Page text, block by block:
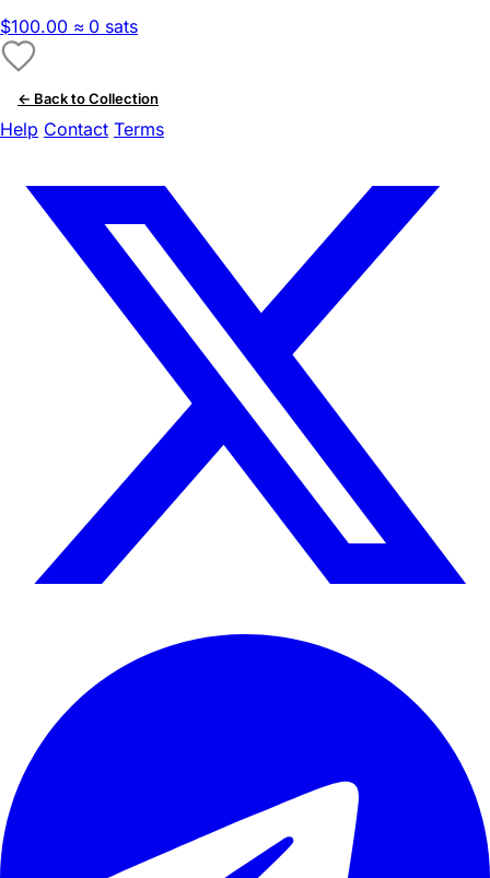
$100.00 ≈ 0 sats
← Back to Collection
Help Contact Terms